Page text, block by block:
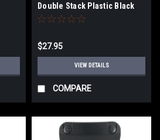
Double Stack Plastic Black
$27.95
VIEW DETAILS
COMPARE